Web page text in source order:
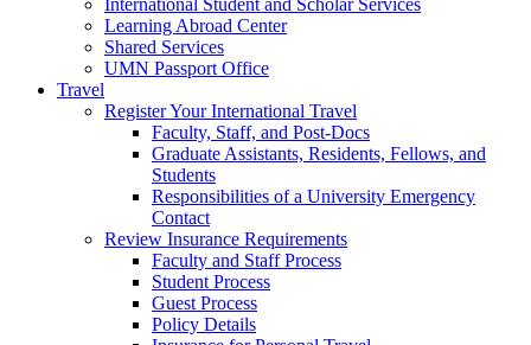
International Student and Scholar Services
Learning Abroad Center
Shared Services
UMN Passport Office
Travel
Register Your International Travel
Faculty, Staff, and Post-Docs
Graduate Assistants, Residents, Fellows, and
Students
Responsibilities of a University Emergency
Contact
Review Insurance Requirements
Faculty and Staff Process
Student Process
Guest Process
Policy Details